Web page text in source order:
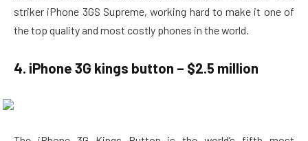
striker iPhone 3GS Supreme, working hard to make it one of
the top quality and most costly phones in the world.
4. iPhone 3G kings button – $2.5 million